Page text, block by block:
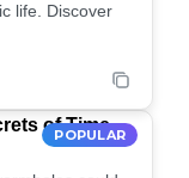
life. Discover
POPULAR
of Time